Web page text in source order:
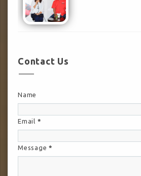
Contact Us
Name
Email *
Message*